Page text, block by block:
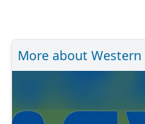
More about Western